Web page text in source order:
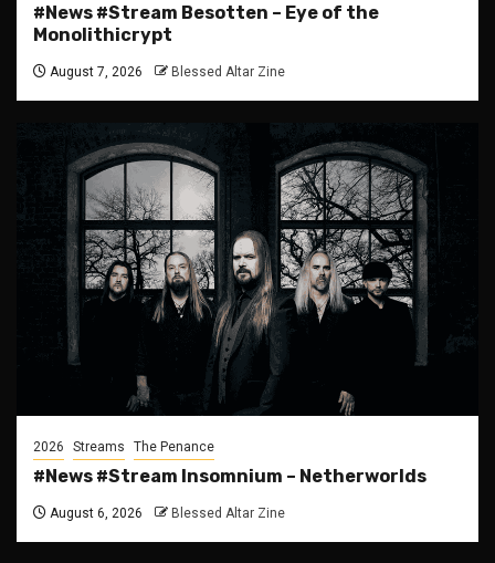
#News #Stream Besotten – Eye of the
Monolithicrypt
August 7, 2026 Blessed Altar Zine
2026 Streams The Penance
#News #Stream Insomnium – Netherworlds
August 6, 2026 Blessed Altar Zine